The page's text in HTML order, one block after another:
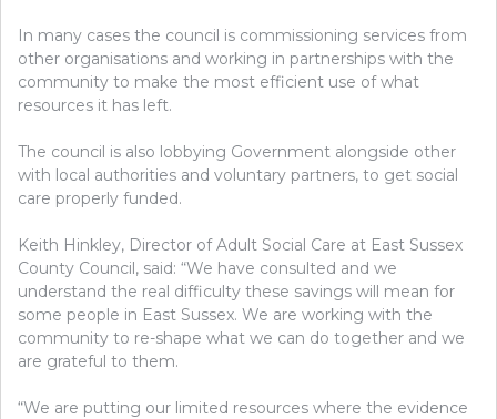
In many cases the council is commissioning services from
other organisations and working in partnerships with the
community to make the most efficient use of what
resources it has left.
The council is also lobbying Government alongside other
with local authorities and voluntary partners, to get social
care properly funded.
Keith Hinkley, Director of Adult Social Care at East Sussex
County Council, said: “We have consulted and we
understand the real difficulty these savings will mean for
some people in East Sussex. We are working with the
community to re-shape what we can do together and we
are grateful to them.
“We are putting our limited resources where the evidence